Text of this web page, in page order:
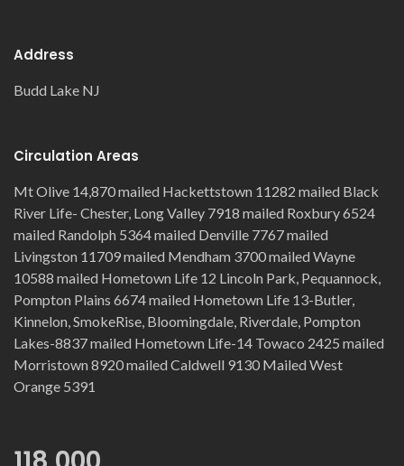
Address
Budd Lake NJ
Circulation Areas
Mt Olive 14,870 mailed Hackettstown 11282 mailed Black
River Life- Chester, Long Valley 7918 mailed Roxbury 6524
mailed Randolph 5364 mailed Denville 7767 mailed
Livingston 11709 mailed Mendham 3700 mailed Wayne
10588 mailed Hometown Life 12 Lincoln Park, Pequannock,
Pompton Plains 6674 mailed Hometown Life 13-Butler,
Kinnelon, SmokeRise, Bloomingdale, Riverdale, Pompton
Lakes-8837 mailed Hometown Life-14 Towaco 2425 mailed
Morristown 8920 mailed Caldwell 9130 Mailed West
Orange 5391